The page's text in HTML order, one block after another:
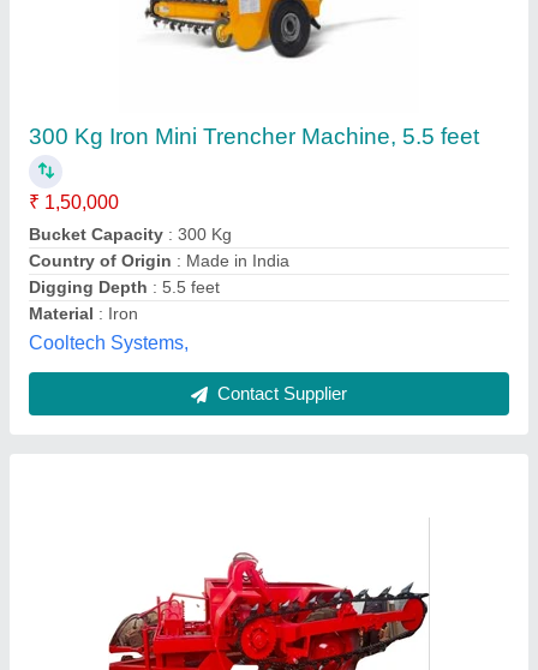
Machine, S 2216, 14 feet
Availability
Country of Origin : Made in India
Digging Depth: 14 feet
DK industries, Raipur, Chhattisgarh